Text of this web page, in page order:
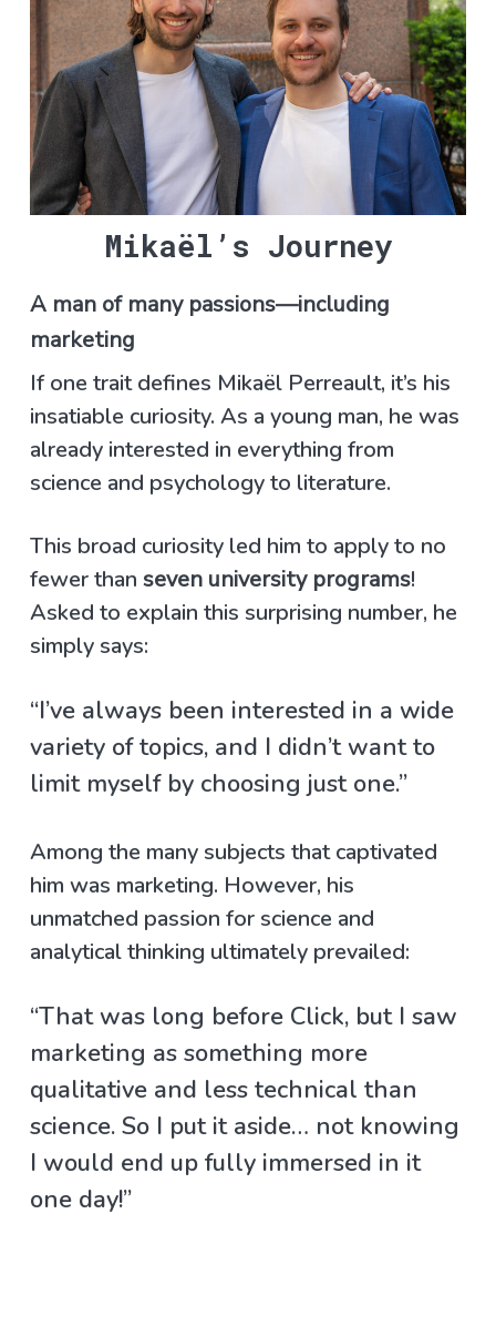
Mikaël’s Journey
A man of many passions—including
marketing
If one trait defines Mikaël Perreault, it’s his
insatiable curiosity. As a young man, he was
already interested in everything from
science and psychology to literature.
This broad curiosity led him to apply to no
fewer than seven university programs!
Asked to explain this surprising number, he
simply says:
“I’ve always been interested in a wide
variety of topics, and I didn’t want to
limit myself by choosing just one.”
Among the many subjects that captivated
him was marketing. However, his
unmatched passion for science and
analytical thinking ultimately prevailed:
“That was long before Click, but I saw
marketing as something more
qualitative and less technical than
science. So I put it aside… not knowing
I would end up fully immersed in it
one day!”